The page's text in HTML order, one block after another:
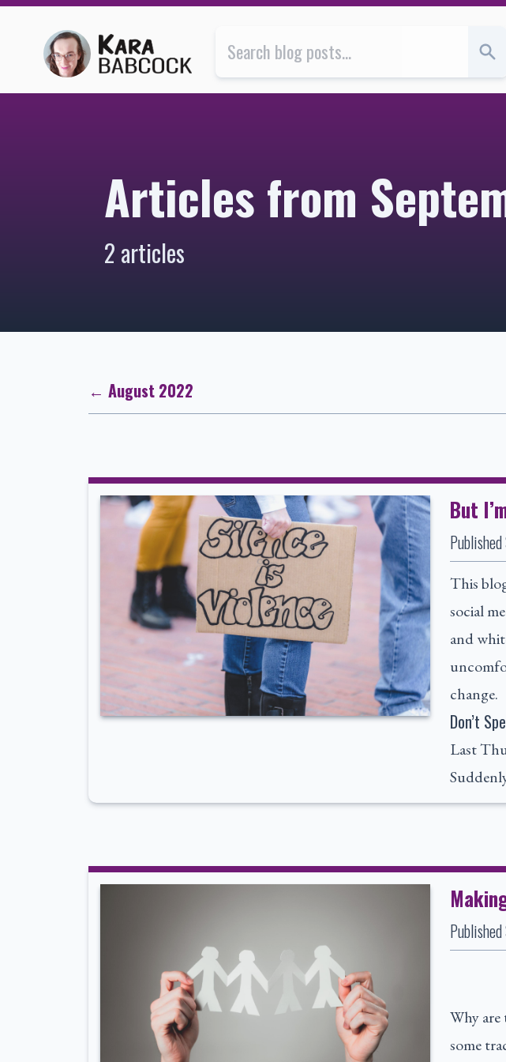
Articles from
2 articles
← August 2022
But
Published
This
social
and
change.
Don’t
Last
Published
Why
some